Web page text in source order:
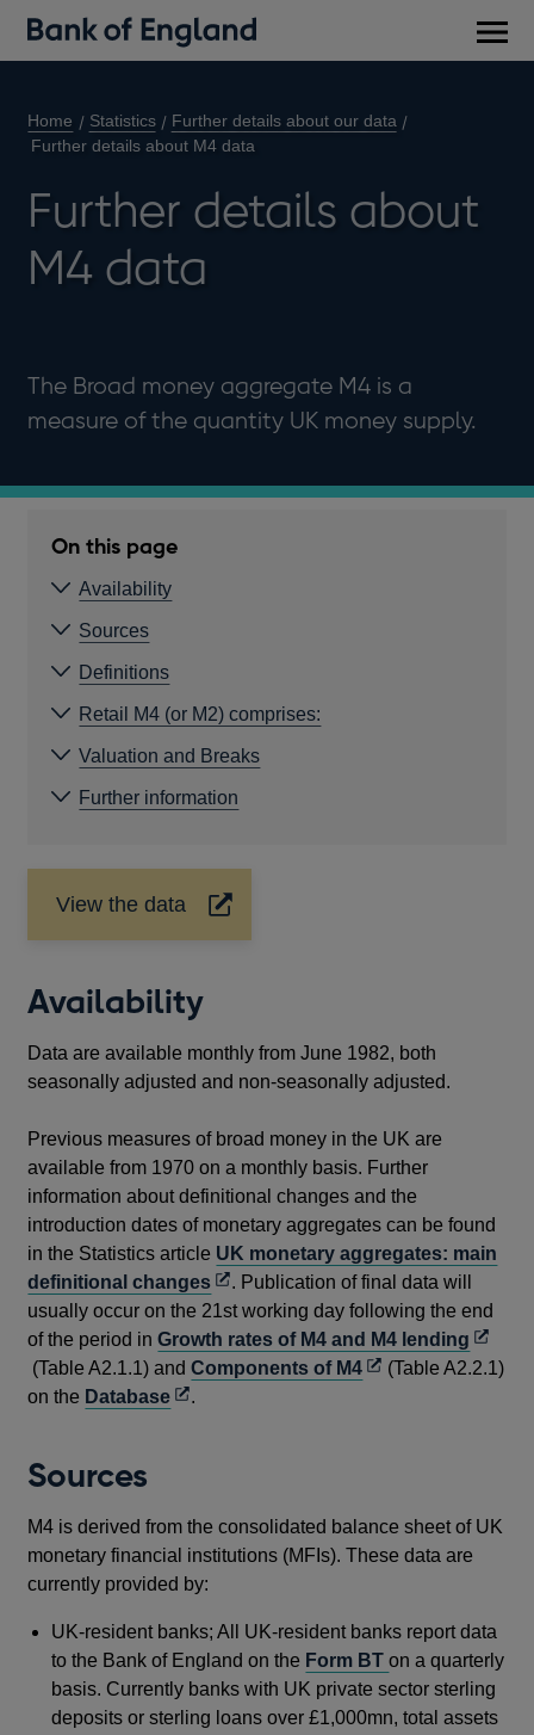
Home Statistics
Further details about our data
Further details about M4 data
Further details about
M4 data
The Broad money aggregate M4 is a
measure of the quantity UK money supply.
On this page
Availability
Sources
Definitions
Retail M4 (or M2) comprises:
Valuation and Breaks
Further information
View the data
Opens
in
new
window
Availability
Data are available monthly from June 1982, both
seasonally adjusted and non-seasonally adjusted.
Previous measures of broad money in the UK are
available from 1970 on a monthly basis. Further
information about definitional changes and the
introduction dates of monetary aggregates can be found
in the Statistics article UK monetary aggregates: main
definitional changesOpens
in
a
new
. Publication of final data will
usually occur on the 21st working day following the end
of the period inGrowth rates of M4 and M4 lending Opens
in
(Table A2.1.1) andComponents of M4Opens
(Table A2.2.1)
on the DatabaseOpens
.
Sources
M4 is derived from the consolidated balance sheet of UK
monetary financial institutions (MFIs). These data are
currently provided by:
UK-resident banks; All UK-resident banks report data
to the Bank of England on the Form BTon a quarterly
basis. Currently banks with UK private sector sterling
deposits or sterling loans over £1,000mn, total assets